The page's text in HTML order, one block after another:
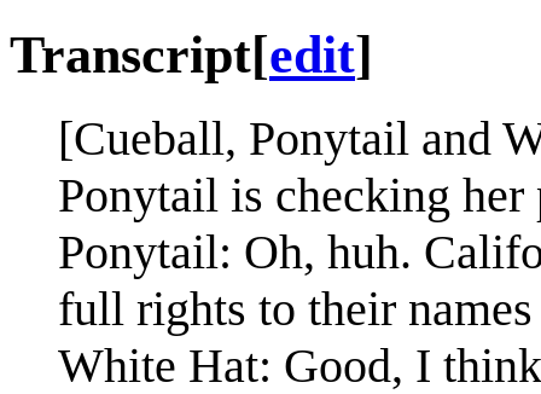
Transcript[edit]
[Cueball, Ponytail and
Ponytail is checking her
Ponytail: Oh, huh.
full rights to their
White Hat: Good, I